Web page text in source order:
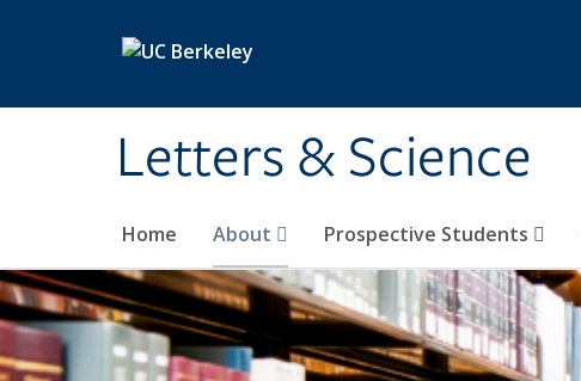
Letters & Science
Home About Prospective Students